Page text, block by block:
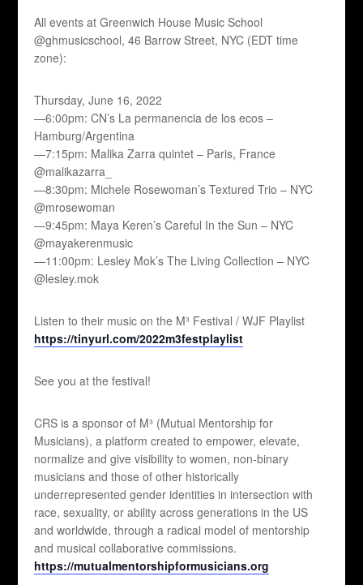
All events at Greenwich House Music School
@ghmusicschool, 46 Barrow Street, NYC (EDT time
zone):
Thursday, June 16, 2022
—6:00pm: CN’s La permanencia de los ecos –
Hamburg/Argentina
—7:15pm: Malika Zarra quintet – Paris, France
@malikazarra_
—8:30pm: Michele Rosewoman’s Textured Trio – NYC
@mrosewoman
—9:45pm: Maya Keren’s Careful In the Sun – NYC
@mayakerenmusic
—11:00pm: Lesley Mok’s The Living Collection – NYC
@lesley.mok
Listen to their music on the M³ Festival / WJF Playlist
https://tinyurl.com/2022m3festplaylist
See you at the festival!
CRS is a sponsor of M³ (Mutual Mentorship for
Musicians), a platform created to empower, elevate,
normalize and give visibility to women, non-binary
musicians and those of other historically
underrepresented gender identities in intersection with
race, sexuality, or ability across generations in the US
and worldwide, through a radical model of mentorship
and musical collaborative commissions.
https://mutualmentorshipformusicians.org